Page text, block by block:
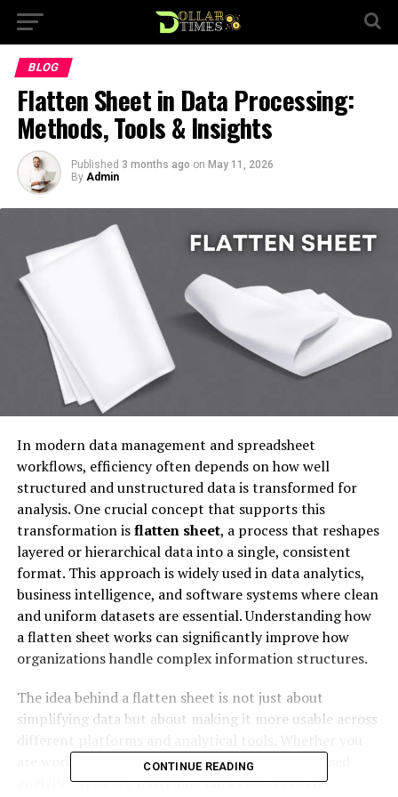
BLOG
Flatten Sheet in Data Processing:
Methods, Tools & Insights
Published 3 months ago on May 11, 2026
By Admin
In modern data management and spreadsheet
workflows, efficiency often depends on how well
structured and unstructured data is transformed for
analysis. One crucial concept that supports this
transformation isflatten sheet, a process that reshapes
layered or hierarchical data into a single, consistent
format. This approach is widely used in data analytics,
business intelligence, and software systems where clean
and uniform datasets are essential. Understanding how
a flatten sheet works can significantly improve how
organizations handle complex information structures.
The idea behind a flatten sheet is not just about
simplifying data but about making it more usable across
are working in Excel, SQL databases, or cloud-based
analytics systems, flattening data ensures better
CONTINUE READING